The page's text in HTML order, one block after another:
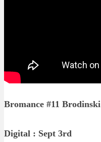
Bromance #11
Digital : Sept 3rd